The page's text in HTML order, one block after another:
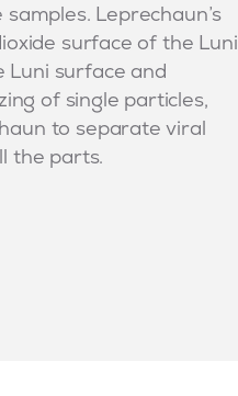
Leprechaun’s
surface of the Luni
surface and
of single particles,
to separate viral
the parts.